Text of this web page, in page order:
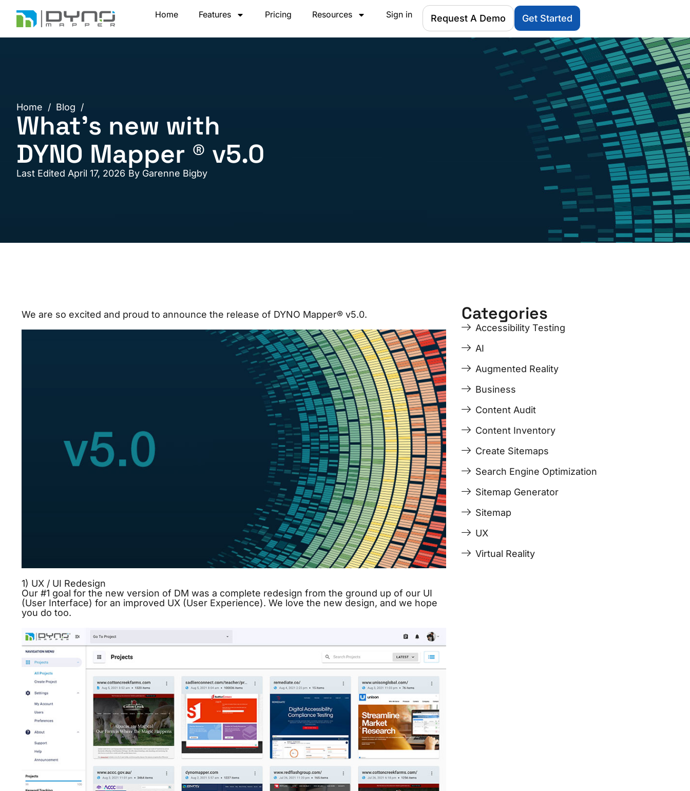
Home Features Pricing Resources Sign in Request A Demo Get Started
Home / Blog /
What’s new with
DYNO Mapper ® v5.0
Last Edited April 17, 2026 By Garenne Bigby
We are so excited and proud to announce the release of DYNO Mapper® v5.0.
1) UX / UI Redesign
Our #1 goal for the new version of DM was a complete redesign from the ground up of our UI
(User Interface) for an improved UX (User Experience). We love the new design, and we hope
you do too.
Categories
Accessibility Testing
AI
Augmented Reality
Business
Content Audit
Content Inventory
Create Sitemaps
Search Engine Optimization
Sitemap Generator
Sitemap
UX
Virtual Reality